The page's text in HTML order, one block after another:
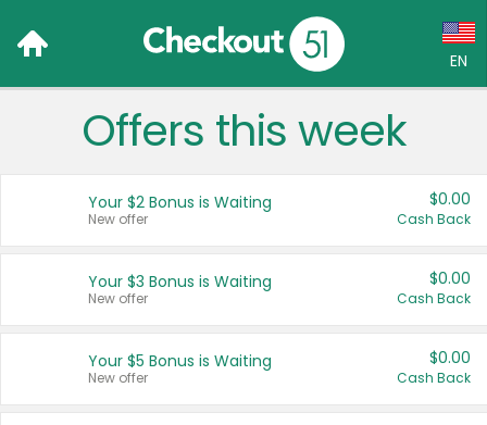
EN
Language:
Français (CA)
United States
Offers this week
Your $2 Bonus is Waiting
New offer
$0.00
Cash Back
Your $3 Bonus is Waiting
New offer
$0.00
Cash Back
Your $5 Bonus is Waiting
New offer
$0.00
Cash Back